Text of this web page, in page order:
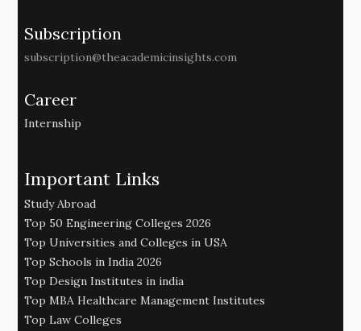
Subscription
subscription@theacademicinsights.com
Career
Internship
Important Links
Study Abroad
Top 50 Engineering Colleges 2026
Top Universities and Colleges in USA
Top Schools in India 2026
Top Design Institutes in india
Top MBA Healthcare Management Institutes
Top Law Colleges